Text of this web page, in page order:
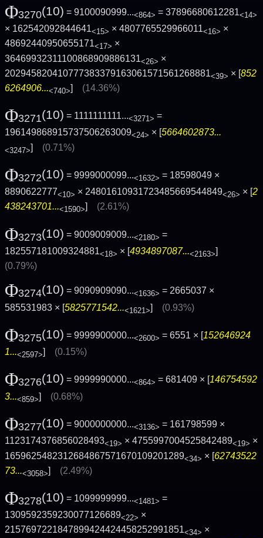
Φ3270(10) = 9100090999...<864> = 37896680612281<14>
× 162542092844641<15> × 4807765529966011<16> ×
48692440950655171<17> ×
36469932311100868909886131<26> ×
202945820410777383379163061571561268881<39> × [852
6264906...<740>] (14.36%)
Φ3271(10) = 1111111111...<3271> =
196149868915737506263009<24> × [ 5664602873...
<3247>] (0.71%)
Φ3272(10) = 9999000099...<1632> = 18598049 ×
8890622777<10> × 24801610931723485669544849<26> × [2
438243701...<1590>] (2.61%)
Φ3273(10) = 9009009009...<2180> =
182557181009324881<18> × [4934897087...<2163>]
(0.79%)
Φ3274(10) = 9090909090...<1636> = 2665037 ×
585531983 × [5825771542...<1621>] (0.93%)
Φ3275(10) = 9999900000...<2600> = 6551 × [152646924
1...<2597>] (0.15%)
Φ3276(10) = 9999990000...<864> = 681409 × [ 146754592
3...<859>] (0.68%)
Φ3277(10) = 9000000000...<3136> = 161798599 ×
1123174376856028493<19> × 4755997004525842489<19> ×
1659625482312684867571670109201289<34> × [62743522
73...<3058>] (2.49%)
Φ3278(10) = 1099999999...<1481> =
1309592359230077126689<22> ×
2157697221847899424424458252991851<34> ×